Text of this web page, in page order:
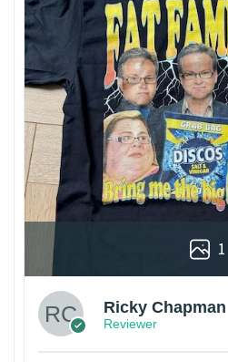
1
Ricky Chapman
Reviewer